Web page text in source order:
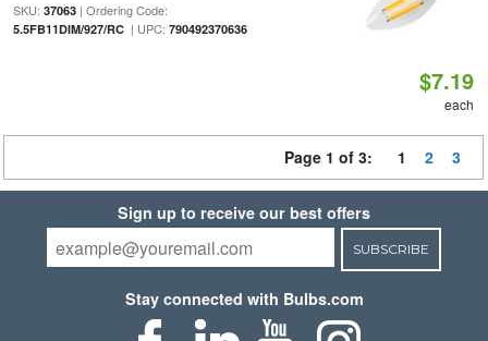
SKU: 37063| Ordering Code:
5.5FB11DIM/927/RC| UPC: 790492370636
$7.19
each
Page 1 of 3: 1 2 3
Sign up to receive our best offers
SUBSCRIBE
Stay connected with Bulbs.com